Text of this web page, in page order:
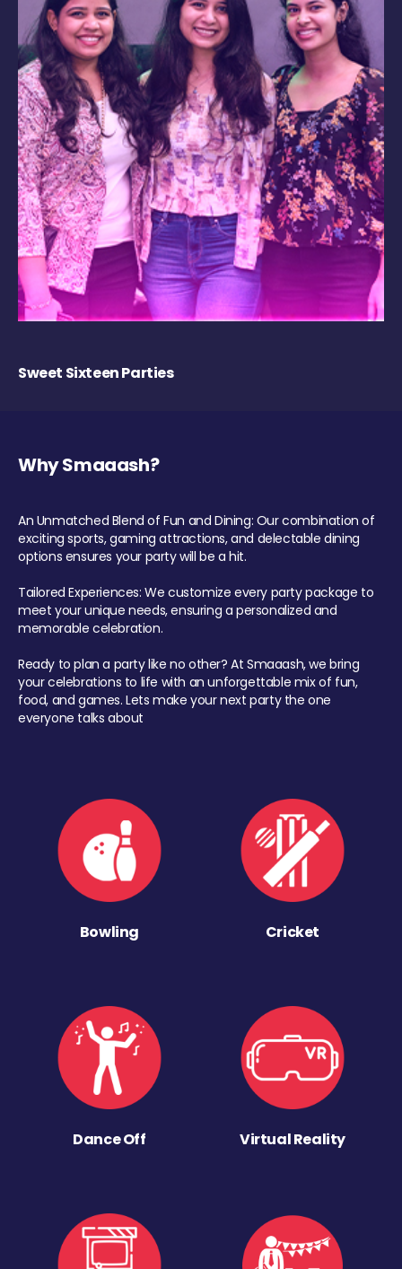
Sweet Sixteen Parties
Why Smaaash?
An Unmatched Blend of Fun and Dining: Our combination of
exciting sports, gaming attractions, and delectable dining
options ensures your party will be a hit.
Tailored Experiences: We customize every party package to
meet your unique needs, ensuring a personalized and
memorable celebration.
Ready to plan a party like no other? At Smaaash, we bring
your celebrations to life with an unforgettable mix of fun,
food, and games. Lets make your next party the one
everyone talks about
Bowling Cricket
Dance Off Virtual Reality